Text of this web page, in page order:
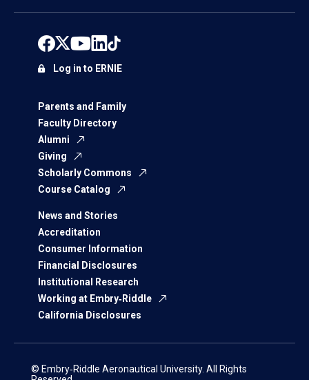
Parents and Family
Faculty Directory
Alumni
Giving
Scholarly Commons
Course Catalog
News and Stories
Accreditation
Consumer Information
Financial Disclosures
Institutional Research
Working at Embry‑Riddle
California Disclosures
Log in to ERNIE
© Embry‑Riddle Aeronautical University. All Rights